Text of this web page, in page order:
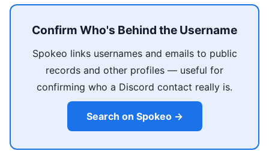
Confirm Who's Behind the Username
Spokeo links usernames and emails to public
records and other profiles — useful for
confirming who a Discord contact really is.
Search on Spokeo →